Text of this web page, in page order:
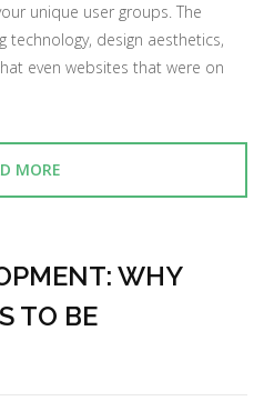
unique user groups. The
technology, design aesthetics,
even websites that were on
MORE
WHY
TO BE